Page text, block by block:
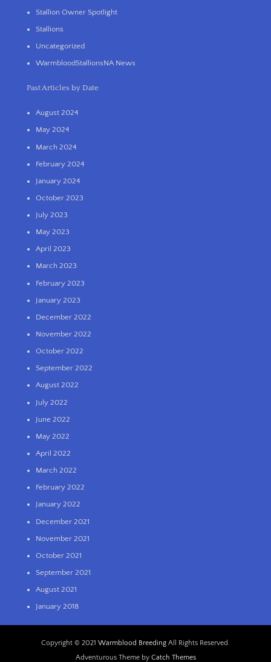
Stallion Owner Spotlight
Stallions
Uncategorized
WarmbloodStallionsNA News
Past Articles by Date
August 2024
May 2024
March 2024
February 2024
January 2024
October 2023
July 2023
May 2023
April 2023
March 2023
February 2023
January 2023
December 2022
November 2022
October 2022
September 2022
August 2022
July 2022
June 2022
May 2022
April 2022
March 2022
February 2022
January 2022
December 2021
November 2021
October 2021
September 2021
August 2021
January 2018
Copyright © 2021 Warmblood Breeding All Rights Reserved.
Adventurous Theme by Catch Themes